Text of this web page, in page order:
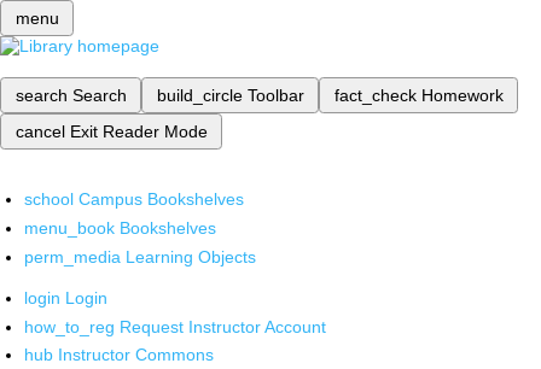
menu
search Search build_circle Toolbar fact_check Homework
cancel Exit Reader Mode
school Campus Bookshelves
menu_book Bookshelves
perm_media Learning Objects
login Login
how_to_reg Request Instructor Account
hub Instructor Commons